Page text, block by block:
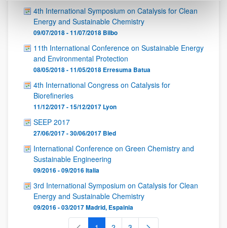
4th International Symposium on Catalysis for Clean
Energy and Sustainable Chemistry
09/07/2018 - 11/07/2018 Bilbo
11th International Conference on Sustainable Energy
and Environmental Protection
08/05/2018 - 11/05/2018 Erresuma Batua
4th International Congress on Catalysis for
Biorefineries
11/12/2017 - 15/12/2017 Lyon
SEEP 2017
27/06/2017 - 30/06/2017 Bled
International Conference on Green Chemistry and
Sustainable Engineering
09/2016 - 09/2016Italia
3rd International Symposium on Catalysis for Clean
Energy and Sustainable Chemistry
09/2016 - 03/2017Madrid, Espainia